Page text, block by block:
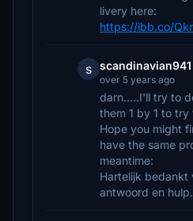
livery here:
https://ibb.co/
s scandinavian941
over 5 years ago
darn.....I'll try to
them 1 by 1 to try
Hope you might
have the same
meantime:
Hartelijk bedankt
antwoord en